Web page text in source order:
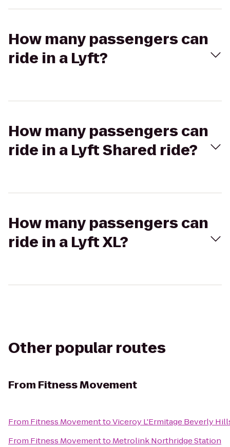
How many passengers can
ride in a Lyft?
How many passengers can
ride in a Lyft Shared ride?
How many passengers can
ride in a Lyft XL?
Other popular routes
From Fitness Movement
From Fitness MovementtoViceroy L'Ermitage Beverly
From Fitness Movementto Metrolink Northridge Station